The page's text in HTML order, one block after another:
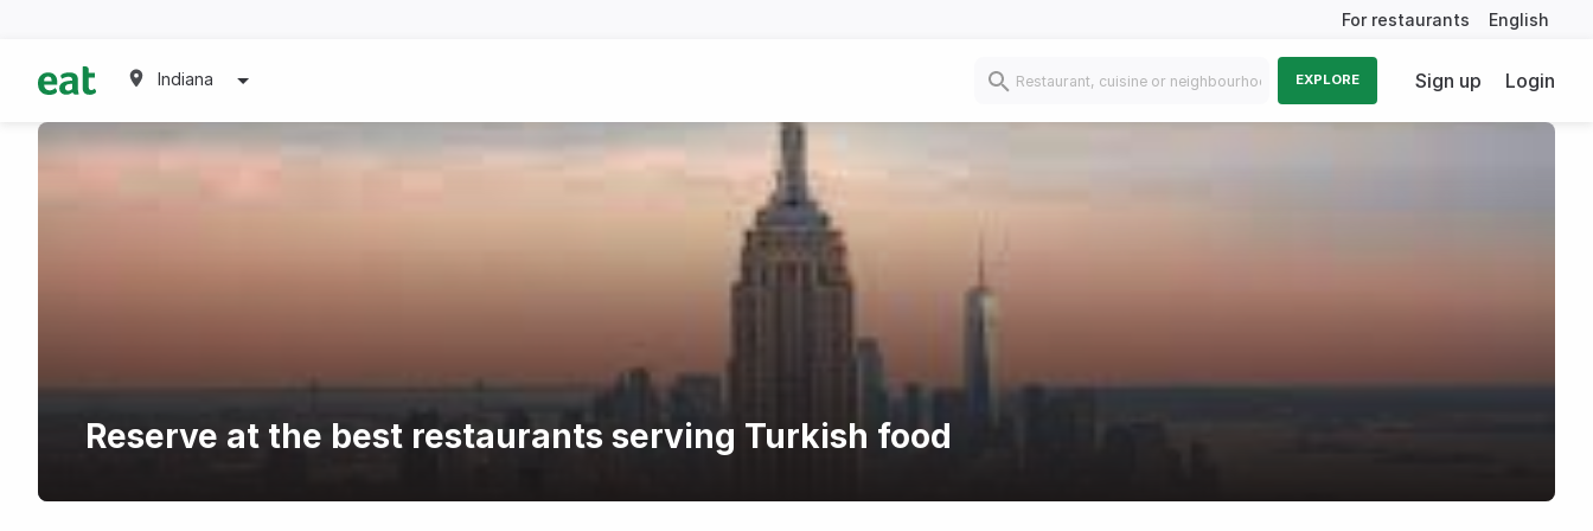
For restaurants English
Indiana EXPLORE Sign up Login
Reserve at the best restaurants serving Turkish food